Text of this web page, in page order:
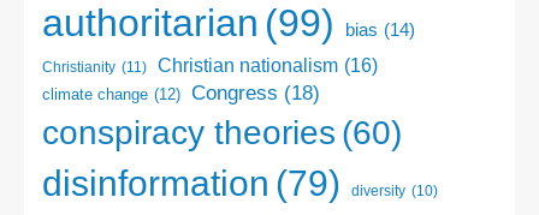
authoritarian (99) bias (14)
Christianity (11) Christian nationalism (16)
climate change (12) Congress (18)
conspiracy theories (60)
disinformation (79) diversity (10)